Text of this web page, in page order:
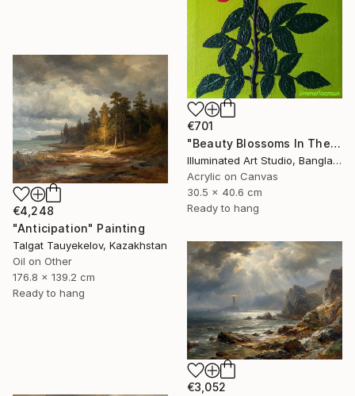
€701
"Beauty Blossoms In The Soil Of Tenderness(A Rose Forever)" Painting
Illuminated Art Studio, Bangladesh
Acrylic on Canvas
30.5 x 40.6 cm
Ready to hang
€4,248
"Anticipation" Painting
Talgat Tauyekelov, Kazakhstan
Oil on Other
176.8 x 139.2 cm
Ready to hang
€3,052